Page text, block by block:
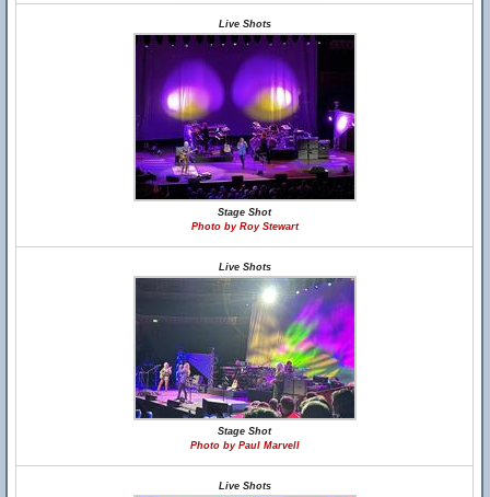
Live Shots
Stage Shot
Photo by Roy Stewart
Live Shots
Stage Shot
Photo by Paul Marvell
Live Shots